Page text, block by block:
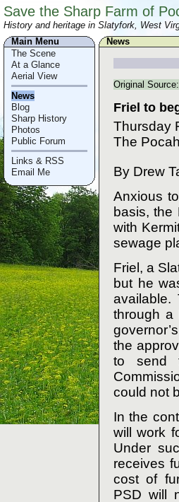
Save the Sharp Farm of
History and heritage in Slatyfork, West
Main Menu
The Scene
At a Glance
Aerial View
News
Blog
Sharp History
Photos
Public Forum
Links & RSS
Email Me
News
Original Source:
Friel to
Thursday
The
By Drew
Anxious
basis, the
with
sewage
Friel, a
but he
available.
through a
the
to send
could not
In the
will work
Under
receives
cost of
PSD will